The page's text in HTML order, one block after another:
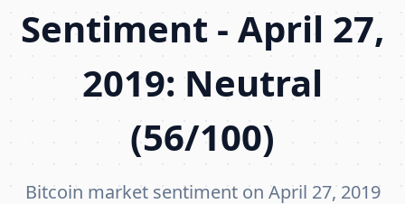
Sentiment - April 27,
2019: Neutral
(56/100)
Bitcoin market sentiment on April 27, 2019